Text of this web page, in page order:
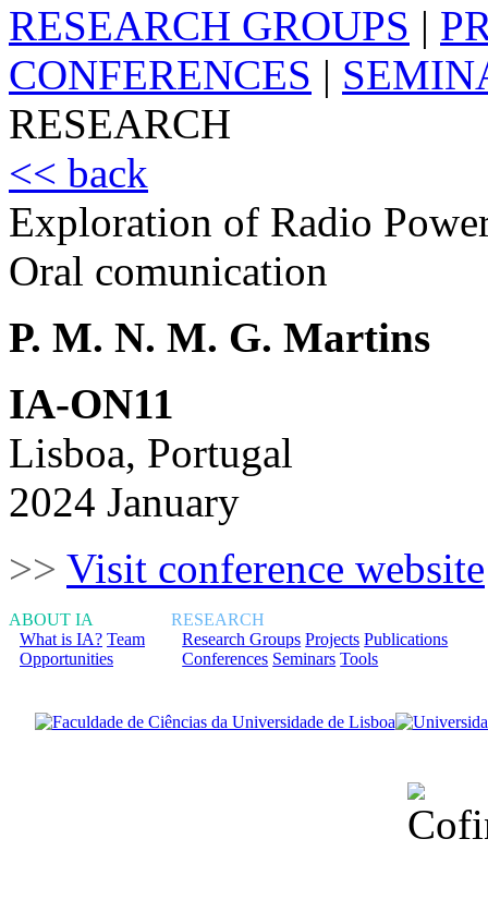
RESEARCH GROUPS |
CONFERENCES |
RESEARCH
<< back
Exploration of Radio
Oral comunication
P. M. N. M. G. Martins
IA-ON11
Lisboa, Portugal
2024 January
>> Visit conference website
ABOUT IA
What is IA? Team
Opportunities
RESEARCH
Research Groups Projects Publications
Conferences Seminars Tools